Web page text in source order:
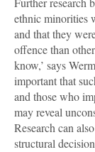
ethnic minorities
and that they
offence than
know,’ says
important that
and those who
may reveal
Research can
structural